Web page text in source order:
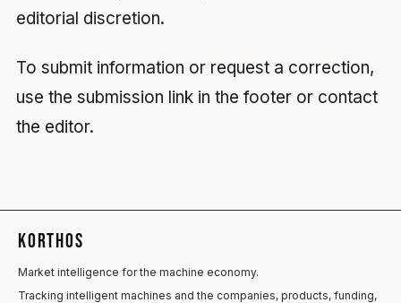
editorial discretion.
To submit information or request a correction,
use the submission link in the footer or contact
the editor.
KORTHOS
Market intelligence for the machine economy.
Tracking intelligent machines and the companies, products, funding,